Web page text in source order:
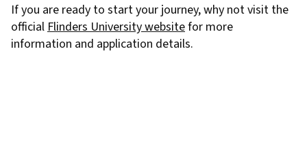
If you are ready to start your journey, why not visit the
official Flinders University websitefor more
information and application details.